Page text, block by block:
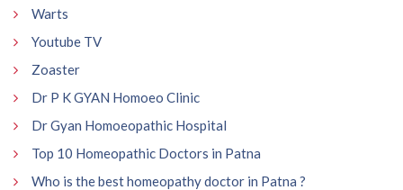
Warts
Youtube TV
Zoaster
Dr P K GYAN Homoeo Clinic
Dr Gyan Homoeopathic Hospital
Top 10 Homeopathic Doctors in Patna
Who is the best homeopathy doctor in Patna ?